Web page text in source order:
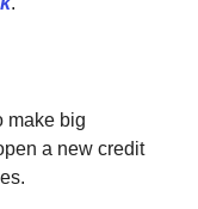
make big
a new credit